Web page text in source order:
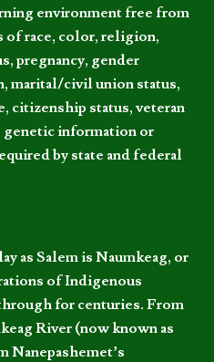
environment free from
of race, color, religion,
pregnancy, gender
marital/civil union status,
citizenship status, veteran
information or
by state and federal
as Salem is Naumkeag, or
of Indigenous
for centuries. From
River (now known as
Nanepashemet’s